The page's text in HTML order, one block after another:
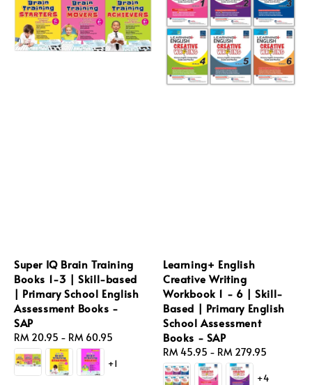
Super IQ Brain Training
Books 1-3 | Skill-based
| Primary School English
Assessment Books -
SAP
Regular
price
RM 20.95 - RM 60.95
+1
Learning+ English
Creative Writing
Workbook 1 - 6 | Skill-
Based | Primary English
School Assessment
Books - SAP
Regular
price
RM 45.95 - RM 279.95
+4